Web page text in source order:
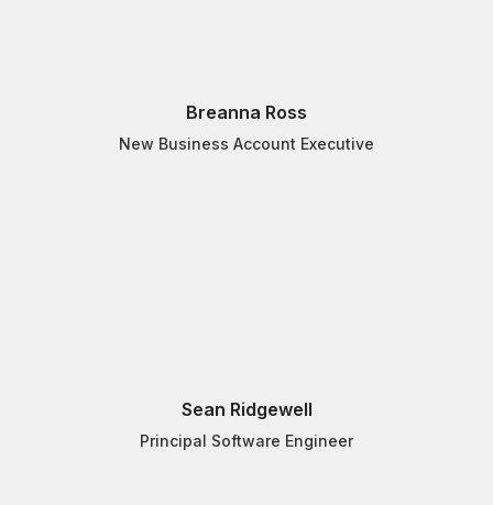
Breanna Ross
New Business Account Executive
Sean Ridgewell
Principal Software Engineer